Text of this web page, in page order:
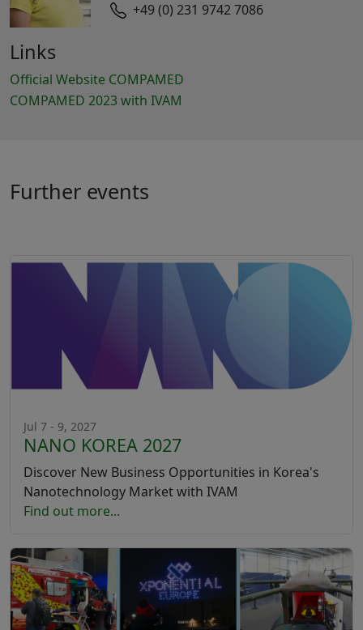
+49 (0) 231 9742 7086
Links
Official Website COMPAMED
COMPAMED 2023 with IVAM
Further events
Jul 7 - 9, 2027
NANO KOREA 2027
Discover New Business Opportunities in Korea's
Nanotechnology Market with IVAM
Find out more...